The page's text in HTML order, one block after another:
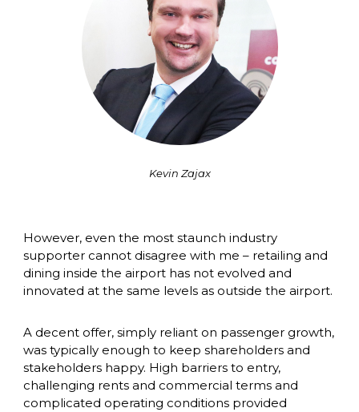
Kevin Zajax
However, even the most staunch industry
supporter cannot disagree with me – retailing and
dining inside the airport has not evolved and
innovated at the same levels as outside the airport.
A decent offer, simply reliant on passenger growth,
was typically enough to keep shareholders and
stakeholders happy. High barriers to entry,
challenging rents and commercial terms and
complicated operating conditions provided